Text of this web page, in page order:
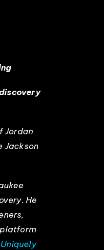
Jordan
Jackson
He
Uniquely